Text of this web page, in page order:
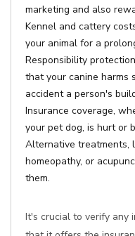
marketing and also
Kennel and cattery
your animal for a
Responsibility
that your canine harms
accident a person's
Insurance coverage,
your pet dog, is hurt or
Alternative treatments,
homeopathy, or
them.
It's crucial to verify any